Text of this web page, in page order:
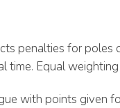
penalties for
time. Equal
with points given